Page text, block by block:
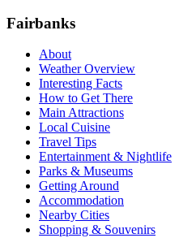
Fairbanks
About
Weather Overview
Interesting Facts
How to Get There
Main Attractions
Local Cuisine
Travel Tips
Entertainment & Nightlife
Parks & Museums
Getting Around
Accommodation
Nearby Cities
Shopping & Souvenirs